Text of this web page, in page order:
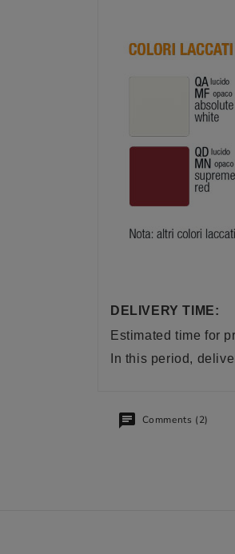
DELIVERY TIME:
Estimated time for
In this period,
Comments (2)